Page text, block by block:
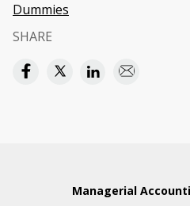
Dummies
SHARE
Managerial